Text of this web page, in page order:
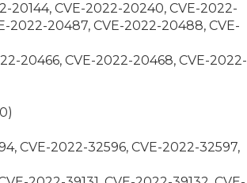
CVE-2022-20240, CVE-2022-
2022-20487, CVE-2022-20488, CVE-
20466, CVE-2022-20468, CVE-2022-
CVE-2022-32596, CVE-2022-32597,